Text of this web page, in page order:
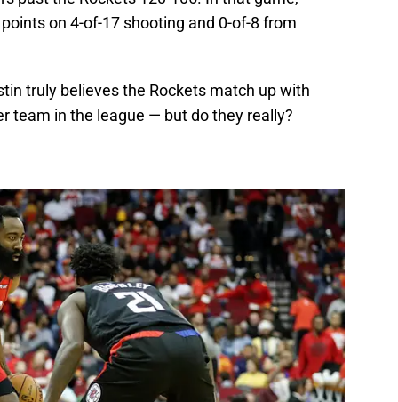
on 4-of-17 shooting and 0-of-8 from
truly believes the Rockets match up with
team in the league — but do they really?